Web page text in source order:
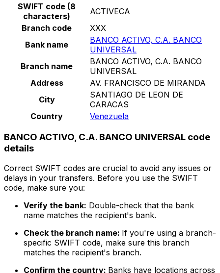
SWIFT code (8
characters)
ACTIVECA
Branch code
XXX
Bank name
BANCO ACTIVO, C.A. BANCO
UNIVERSAL
Branch name
BANCO ACTIVO, C.A. BANCO
UNIVERSAL
Address
AV. FRANCISCO DE MIRANDA
City
SANTIAGO DE LEON DE
CARACAS
Country
Venezuela
BANCO ACTIVO, C.A. BANCO UNIVERSAL code
details
Correct SWIFT codes are crucial to avoid any issues or
delays in your transfers. Before you use the SWIFT
code, make sure you:
Verify the bank: Double-check that the bank
name matches the recipient's bank.
Check the branch name: If you're using a branch-
specific SWIFT code, make sure this branch
matches the recipient's branch.
Confirm the country: Banks have locations across